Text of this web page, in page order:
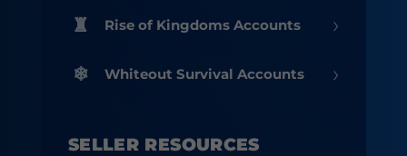
Rise of Kingdoms Accounts ›
Whiteout Survival Accounts ›
SELLER RESOURCES